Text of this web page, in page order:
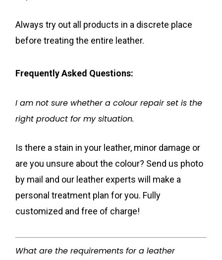
Always try out all products in a discrete place
before treating the entire leather.
Frequently Asked Questions:
I am not sure whether a colour repair set is the
right product for my situation.
Is there a stain in your leather, minor damage or
are you unsure about the colour? Send us photo
by mail and our leather experts will make a
personal treatment plan for you. Fully
customized and free of charge!
What are the requirements for a leather